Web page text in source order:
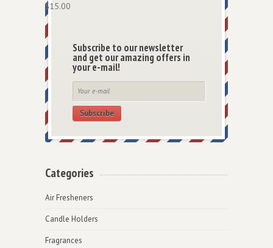
$15.00
Subscribe to our newsletter
and get our amazing offers in
your e-mail!
Subscribe
Categories
Air Fresheners
Candle Holders
Fragrances